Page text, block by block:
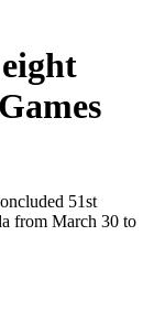
51st
from March 30 to